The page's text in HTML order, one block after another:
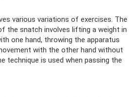
various variations of exercises. The
the snatch involves lifting a weight in
one hand, throwing the apparatus
with the other hand without
technique is used when passing the